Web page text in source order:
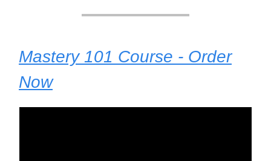
Mastery 101 Course - Order
Now